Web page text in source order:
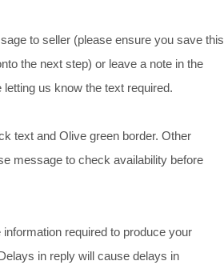
to seller (please ensure you save this
the next step) or leave a note in the
us know the text required.
text and Olive green border. Other
message to check availability before
required to produce your
in reply will cause delays in